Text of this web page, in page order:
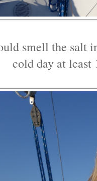
smell the salt
cold day at